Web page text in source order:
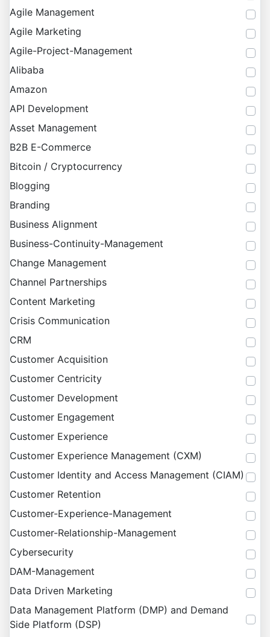
Agile Management
Agile Marketing
Agile-Project-Management
Alibaba
Amazon
API Development
Asset Management
B2B E-Commerce
Bitcoin / Cryptocurrency
Blogging
Branding
Business Alignment
Business-Continuity-Management
Change Management
Channel Partnerships
Content Marketing
Crisis Communication
CRM
Customer Acquisition
Customer Centricity
Customer Development
Customer Engagement
Customer Experience
Customer Experience Management (CXM)
Customer Identity and Access Management (CIAM)
Customer Retention
Customer-Experience-Management
Customer-Relationship-Management
Cybersecurity
DAM-Management
Data Driven Marketing
Data Management Platform (DMP) and Demand
Side Platform (DSP)